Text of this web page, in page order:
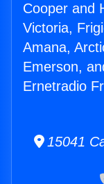
Cooper and
Victoria,
Amana,
Emerson,
Ernetradio
15041